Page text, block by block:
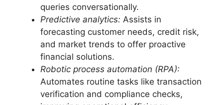
queries conversationally.
Predictive analytics: Assists in
forecasting customer needs, credit risk,
and market trends to offer proactive
financial solutions.
Robotic process automation (RPA):
Automates routine tasks like transaction
verification and compliance checks,